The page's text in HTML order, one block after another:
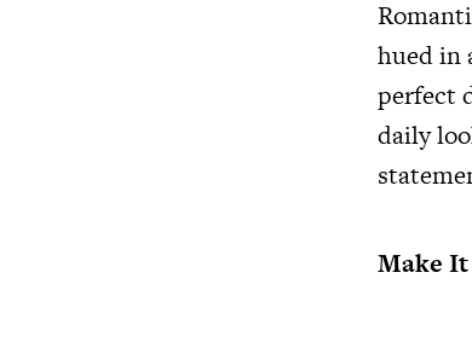
hued in
perfect
daily
Make